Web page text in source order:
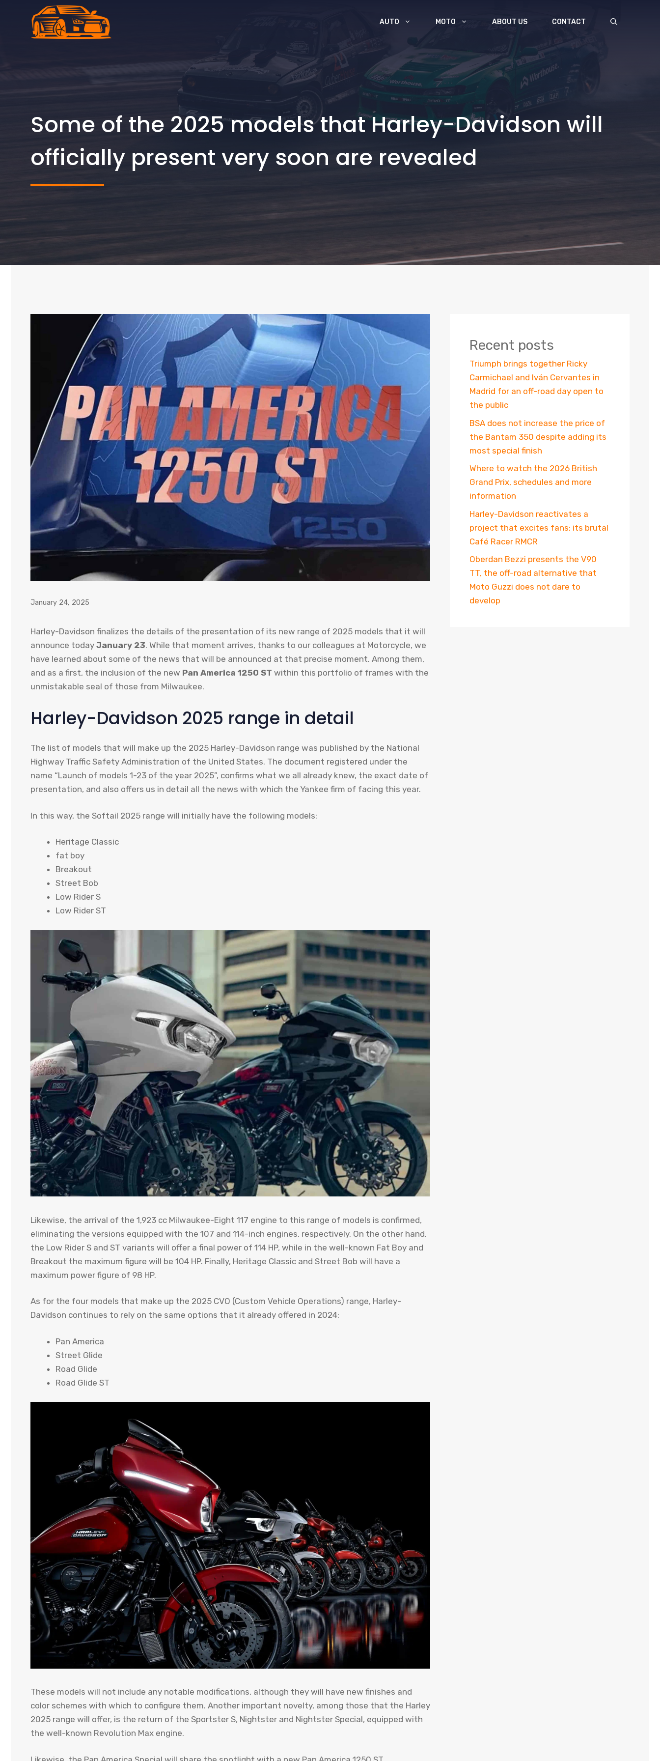
AUTO MOTO ABOUT US CONTACT
Some of the 2025 models that Harley-Davidson will
officially present very soon are revealed
January 24, 2025
Harley-Davidson finalizes the details of the presentation of its new range of 2025 models that it will
announce today January 23. While that moment arrives, thanks to our colleagues at Motorcycle, we
have learned about some of the news that will be announced at that precise moment. Among them,
and as a first, the inclusion of the new Pan America 1250 ST within this portfolio of frames with the
unmistakable seal of those from Milwaukee.
Harley-Davidson 2025 range in detail
The list of models that will make up the 2025 Harley-Davidson range was published by the National
Highway Traffic Safety Administration of the United States. The document registered under the
name “Launch of models 1-23 of the year 2025”, confirms what we all already knew, the exact date of
presentation, and also offers us in detail all the news with which the Yankee firm of facing this year.
In this way, the Softail 2025 range will initially have the following models:
Heritage Classic
fat boy
Breakout
Street Bob
Low Rider S
Low Rider ST
Likewise, the arrival of the 1,923 cc Milwaukee-Eight 117 engine to this range of models is confirmed,
eliminating the versions equipped with the 107 and 114-inch engines, respectively. On the other hand,
the Low Rider S and ST variants will offer a final power of 114 HP, while in the well-known Fat Boy and
Breakout the maximum figure will be 104 HP. Finally, Heritage Classic and Street Bob will have a
maximum power figure of 98 HP.
As for the four models that make up the 2025 CVO (Custom Vehicle Operations) range, Harley-
Davidson continues to rely on the same options that it already offered in 2024:
Pan America
Street Glide
Road Glide
Road Glide ST
These models will not include any notable modifications, although they will have new finishes and
color schemes with which to configure them. Another important novelty, among those that the Harley
2025 range will offer, is the return of the Sportster S, Nightster and Nightster Special, equipped with
the well-known Revolution Max engine.
Recent posts
Triumph brings together Ricky
Carmichael and Iván Cervantes in
Madrid for an off-road day open to
the public
BSA does not increase the price of
the Bantam 350 despite adding its
most special finish
Where to watch the 2026 British
Grand Prix, schedules and more
information
Harley-Davidson reactivates a
project that excites fans: its brutal
Café Racer RMCR
Oberdan Bezzi presents the V90
TT, the off-road alternative that
Moto Guzzi does not dare to
develop